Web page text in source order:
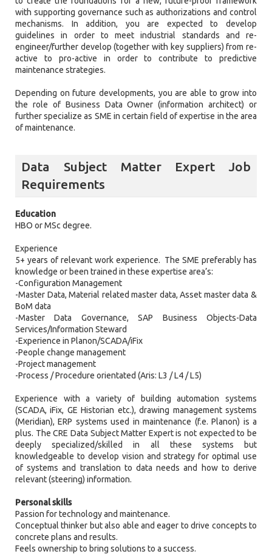
with supporting governance such as authorizations and control
mechanisms. In addition, you are expected to develop
guidelines in order to meet industrial standards and re-
engineer/further develop (together with key suppliers) from re-
active to pro-active in order to contribute to predictive
maintenance strategies.
Depending on future developments, you are able to grow into
the role of Business Data Owner (information architect) or
further specialize as SME in certain field of expertise in the area
of maintenance.
Data Subject Matter Expert Job
Requirements
Education
HBO or MSc degree.
Experience
5+ years of relevant work experience. The SME preferably has
knowledge or been trained in these expertise area’s:
-Configuration Management
-Master Data, Material related master data, Asset master data &
BoM data
-Master Data Governance, SAP Business Objects-Data
Services/Information Steward
-Experience in Planon/SCADA/iFix
-People change management
-Project management
-Process / Procedure orientated (Aris: L3 / L4 / L5)
Experience with a variety of building automation systems
(SCADA, iFix, GE Historian etc.), drawing management systems
(Meridian), ERP systems used in maintenance (f.e. Planon) is a
plus. The CRE Data Subject Matter Expert is not expected to be
deeply specialized/skilled in all these systems but
knowledgeable to develop vision and strategy for optimal use
of systems and translation to data needs and how to derive
relevant (steering) information.
Personal skills
Passion for technology and maintenance.
Conceptual thinker but also able and eager to drive concepts to
concrete plans and results.
Feels ownership to bring solutions to a success.